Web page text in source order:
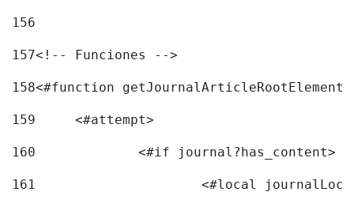
156
157<!-- Funciones -->
158<#function
159
	<#attempt>
160
		<#if journal?has_content>
161